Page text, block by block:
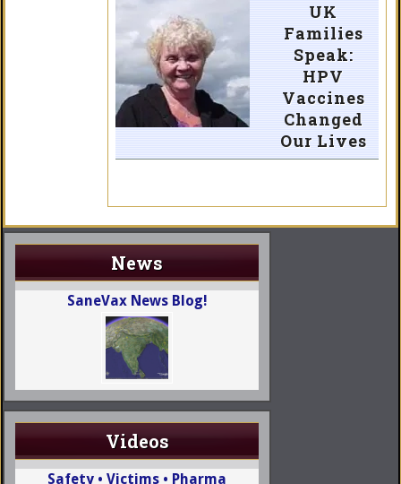
UK
Families
Speak:
HPV
Vaccines
Changed
Our Lives
News
SaneVax News Blog!
Videos
Safety • Victims • Pharma